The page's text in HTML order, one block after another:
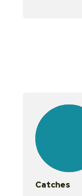
lessons
Catches